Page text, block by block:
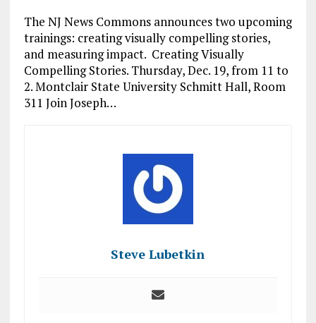
The NJ News Commons announces two upcoming
trainings: creating visually compelling stories,
and measuring impact. Creating Visually
Compelling Stories. Thursday, Dec. 19, from 11 to
2. Montclair State University Schmitt Hall, Room
311 Join Joseph…
Steve Lubetkin